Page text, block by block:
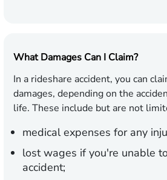
What Damages Can I Claim?
In a rideshare accident, you can
damages, depending on the
life. These include but are not
medical expenses for any
lost wages if you're unable
accident;